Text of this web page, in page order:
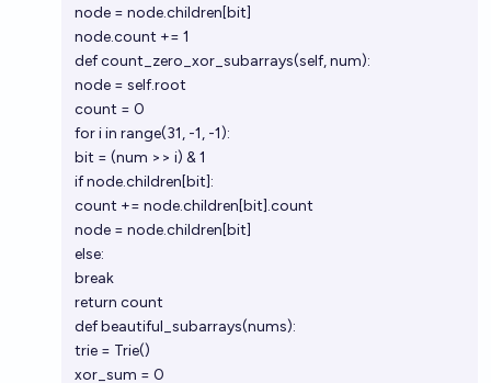
node = node.children[bit]
node.count += 1
def count_zero_xor_subarrays(self, num):
node = self.root
count = 0
for i in range(31, -1, -1):
bit = (num >> i) & 1
if node.children[bit]:
count += node.children[bit].count
node = node.children[bit]
else:
break
return count
def beautiful_subarrays(nums):
trie = Trie()
xor_sum = 0